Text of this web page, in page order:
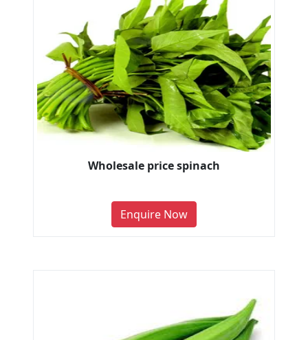
Wholesale price spinach
Enquire Now